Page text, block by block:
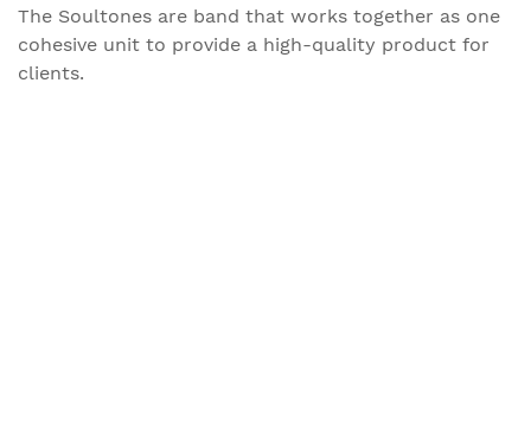
The Soultones are band that works together as one
cohesive unit to provide a high-quality product for
clients.